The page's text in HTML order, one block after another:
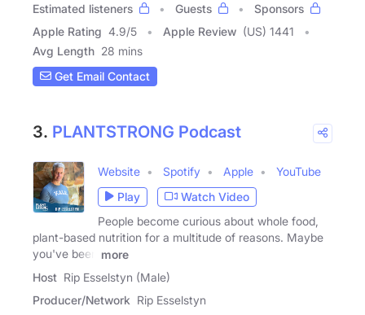
Estimated listeners
Guests
Sponsors
Apple Rating 4.9/5 Apple Review (US) 1441
Avg Length 28 mins
Get Email Contact
3. PLANTSTRONG Podcast
Website Spotify Apple
YouTube
Play
Watch Video
People become curious about whole food,
plant-based nutrition for a multitude of reasons. Maybe
you've been
more
Host Rip Esselstyn (Male)
Producer/Network Rip Esselstyn